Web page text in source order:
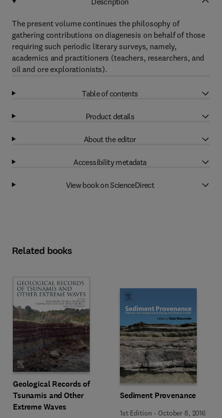
The present volume continues the philosophy of
gathering contributions on diagenesis on behalf of those
requiring such periodic literary surveys, namely,
academics and practitioners (teachers, researchers, and
oil and ore explorationists).
Table of contents
Product details
About the editor
Accessibility metadata
View book on ScienceDirect
Related books
Geological Records of
Tsunamis and Other
Extreme Waves
Sediment Provenance
1st Edition - October 8, 2016